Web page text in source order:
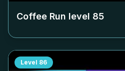
Coffee Run level 85
Level 86